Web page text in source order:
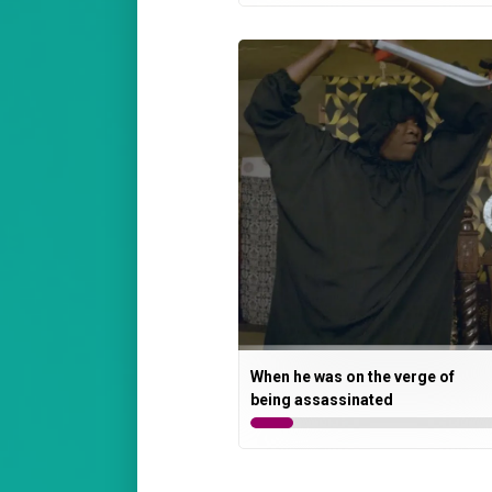
When he was on the verge of
being assassinated